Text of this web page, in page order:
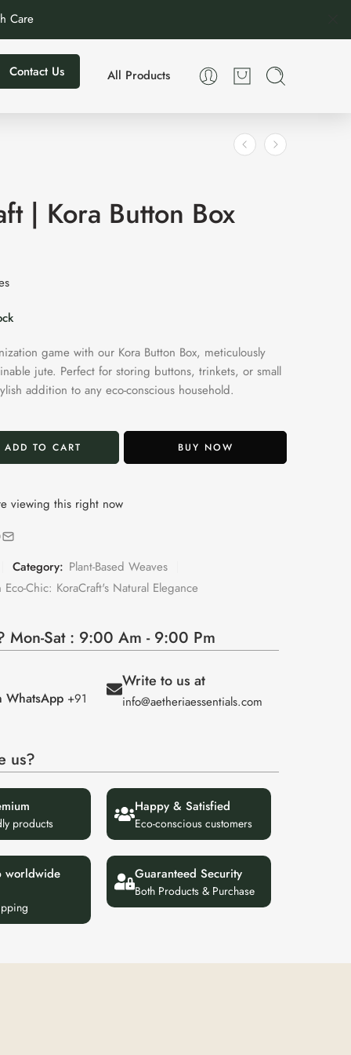
Care
Contact Us All Products
| Kora Button Box
game with our Kora Button Box, meticulously
jute. Perfect for storing buttons, trinkets, or small
addition to any eco-conscious household.
ADD TO CART BUY NOW
viewing this right now
Category: Plant-Based Weaves
Chic: KoraCraft's Natural Elegance
Mon-Sat : 9:00 Am - 9:00 Pm
WhatsApp +91
Write to us at
info@aetheriaessentials.com
us?
products
Happy & Satisfied
Eco-conscious customers
worldwide Guaranteed Security
Both Products & Purchase